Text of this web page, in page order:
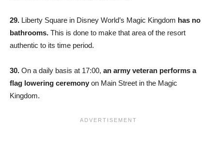
29. Liberty Square in Disney World’s Magic Kingdom has no
bathrooms. This is done to make that area of the resort
authentic to its time period.
30. On a daily basis at 17:00, an army veteran performs a
flag lowering ceremony on Main Street in the Magic
Kingdom.